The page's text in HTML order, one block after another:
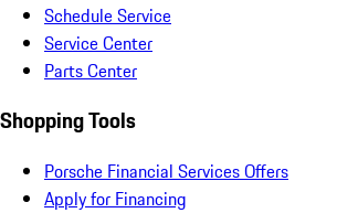
Schedule Service
Service Center
Parts Center
Shopping Tools
Porsche Financial Services Offers
Apply for Financing